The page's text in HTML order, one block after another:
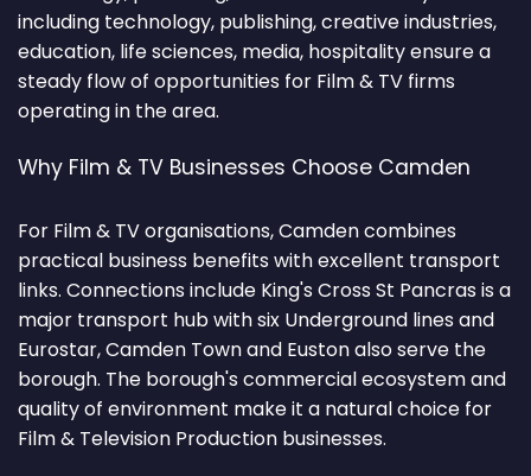
including technology, publishing, creative industries,
education, life sciences, media, hospitality ensure a
steady flow of opportunities for Film & TV firms
operating in the area.
Why Film & TV Businesses Choose Camden
For Film & TV organisations, Camden combines
practical business benefits with excellent transport
links. Connections include King's Cross St Pancras is a
major transport hub with six Underground lines and
Eurostar, Camden Town and Euston also serve the
borough. The borough's commercial ecosystem and
quality of environment make it a natural choice for
Film & Television Production businesses.